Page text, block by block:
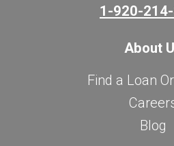
1-920-
About
Find a Loan
Blog